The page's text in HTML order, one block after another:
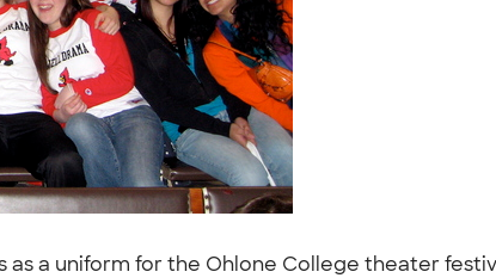
a uniform for the Ohlone College theater